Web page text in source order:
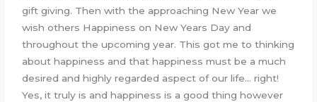
gift giving. Then with the approaching New Year we
wish others Happiness on New Years Day and
throughout the upcoming year. This got me to thinking
about happiness and that happiness must be a much
desired and highly regarded aspect of our life… right!
Yes, it truly is and happiness is a good thing however